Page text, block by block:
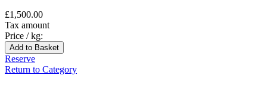
£1,500.00
Tax amount
Price / kg:
Reserve
Return to Category